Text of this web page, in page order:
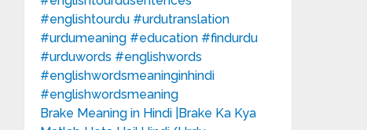
Brake Meaning in Hindi |Brake Ka Kya